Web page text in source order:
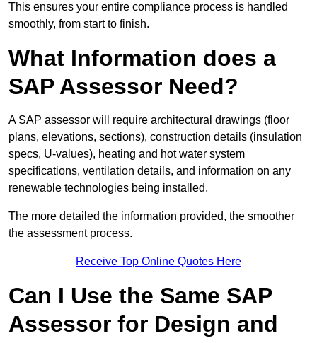
This ensures your entire compliance process is handled
smoothly, from start to finish.
What Information does a
SAP Assessor Need?
A SAP assessor will require architectural drawings (floor
plans, elevations, sections), construction details (insulation
specs, U-values), heating and hot water system
specifications, ventilation details, and information on any
renewable technologies being installed.
The more detailed the information provided, the smoother
the assessment process.
Receive Top Online Quotes Here
Can I Use the Same SAP
Assessor for Design and